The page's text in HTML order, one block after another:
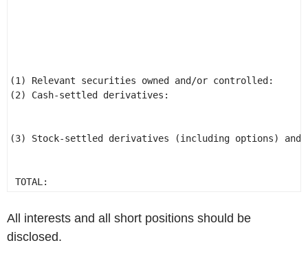
(1) Relevant securities owned and/or
(2) Cash-settled derivatives:
(3) Stock-settled derivatives (including options) and
TOTAL:
All interests and all short positions should be
disclosed.